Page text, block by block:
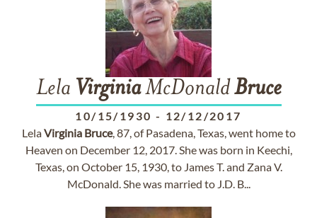
Lela VirginiaMcDonaldBruce
10/15/1930 - 12/12/2017
LelaVirginia Bruce, 87, of Pasadena, Texas, went home to
Heaven on December 12, 2017. She was born in Keechi,
Texas, on October 15, 1930, to James T. and Zana V.
McDonald. She was married to J.D. B...